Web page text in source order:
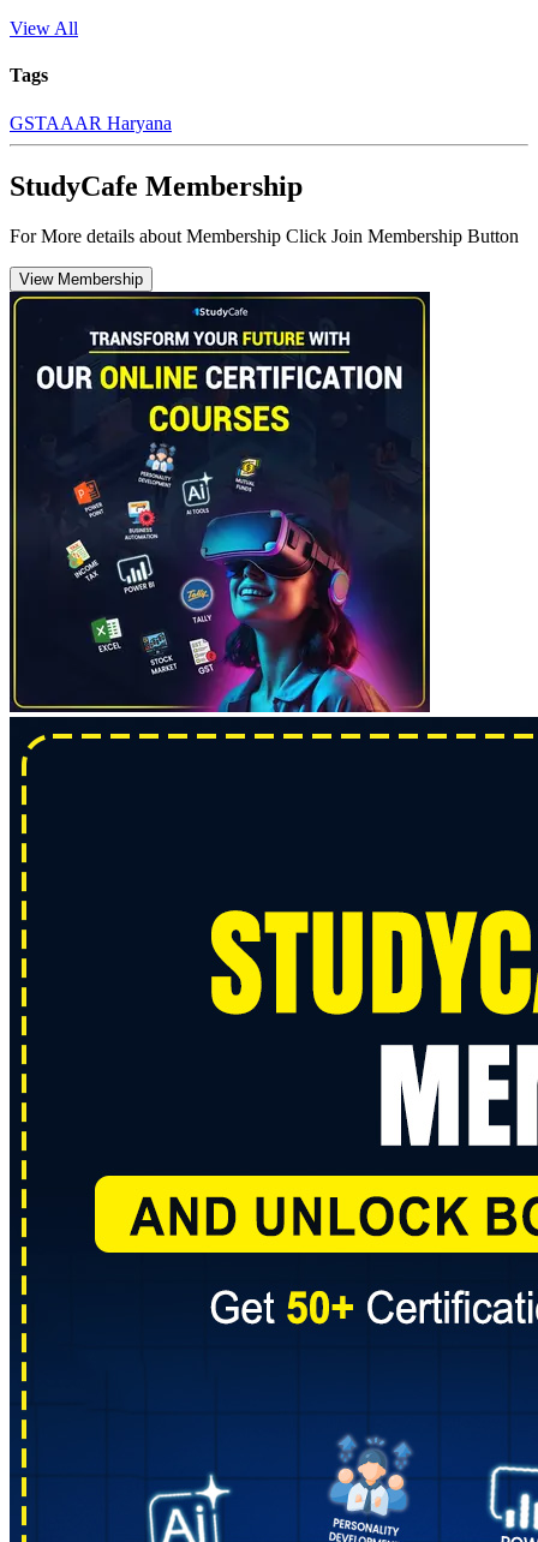
View All
Tags
GSTAAAR Haryana
StudyCafe Membership
For More details about Membership Click Join Membership Button
View Membership